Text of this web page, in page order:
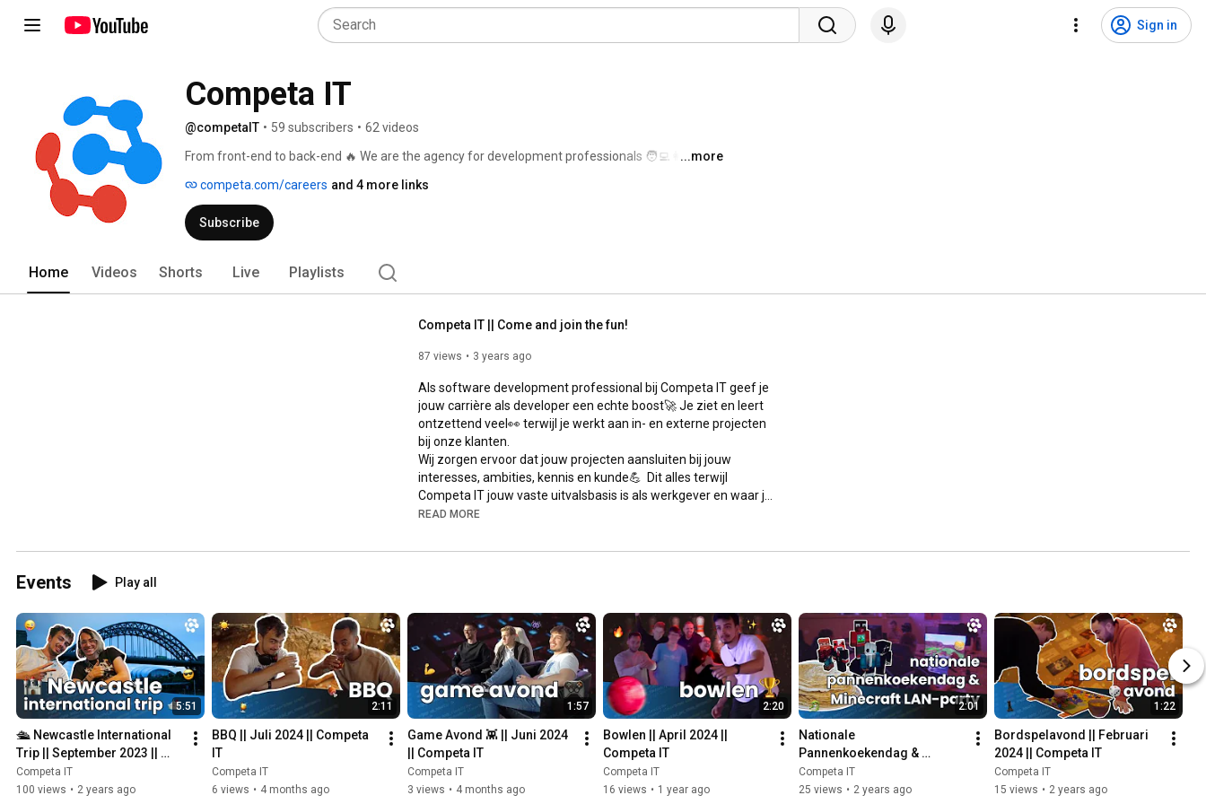
Sign in
Competa IT
@competaIT • 59 subscribers • 62 videos
From front-end to back-end 🔥 We are the agency for development professionals 🧑‍💻👩‍💻 ...more
competa.com/careers and 4 more links
Subscribe
Home Videos Shorts Live Playlists
Competa IT || Come and join the fun!
87 views 3 years ago
Als software development professional bij Competa IT geef je
jouw carrière als developer een echte boost🚀 Je ziet en leert
ontzettend veel👀 terwijl je werkt aan in- en externe projecten
bij onze klanten.
Wij zorgen ervoor dat jouw projecten aansluiten bij jouw
interesses, ambities, kennis en kunde💪  Dit alles terwijl
Competa IT jouw vaste uitvalsbasis is als werkgever en waar je,
met zo'n 25 andere experts, bezig bent met dat wat ons bij
solliciteer via de link hieronder!🙋‍♀️🙋‍♂️
*English*
You will give your career as a Software Development
Professional a real boost at Competa IT🚀 You will see and
learn a lot, while working on internal and external projects for
our customers.
We take care that your projects fit your interests, ambitions,
knowledge and skill💪 During all of this, you will always have
Competa IT with you as your employer where you will be joining
25 other experts! All doing what makes us happy at Competa
READ MORE
Events Play all
5:51
🛳 Newcastle International
Trip || September 2023 ||
Competa IT
Competa IT
100 views • 2 years ago
2:11
BBQ || Juli 2024 || Competa
IT
Competa IT
6 views • 4 months ago
1:57
Game Avond 👾 || Juni 2024
|| Competa IT
Competa IT
3 views • 4 months ago
2:20
Bowlen || April 2024 ||
Competa IT
Competa IT
16 views • 1 year ago
2:01
Nationale
Pannenkoekendag &
Minecraft LAN-party! ||
Maart 2024 || Competa IT
Competa IT
25 views • 2 years ago
1:22
Bordspelavond || Februari
2024 || Competa IT
Competa IT
15 views • 2 years ago